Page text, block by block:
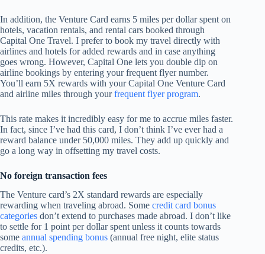
In addition, the Venture Card earns 5 miles per dollar spent on
hotels, vacation rentals, and rental cars booked through
Capital One Travel. I prefer to book my travel directly with
airlines and hotels for added rewards and in case anything
goes wrong. However, Capital One lets you double dip on
airline bookings by entering your frequent flyer number.
You’ll earn 5X rewards with your Capital One Venture Card
and airline miles through yourfrequent flyer program.
This rate makes it incredibly easy for me to accrue miles faster.
In fact, since I’ve had this card, I don’t think I’ve ever had a
reward balance under 50,000 miles. They add up quickly and
go a long way in offsetting my travel costs.
No foreign transaction fees
The Venture card’s 2X standard rewards are especially
rewarding when traveling abroad. Some credit card bonus
categories don’t extend to purchases made abroad. I don’t like
to settle for 1 point per dollar spent unless it counts towards
some annual spending bonus (annual free night, elite status
credits, etc.).